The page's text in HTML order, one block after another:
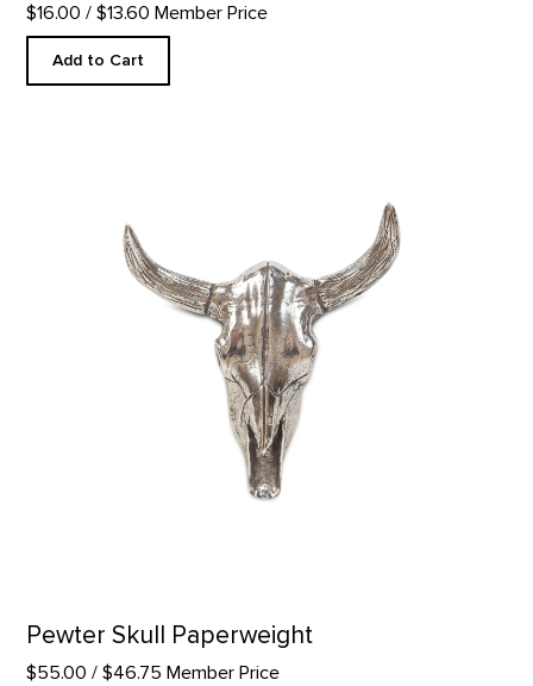
$16.00 / $13.60 Member Price
Add to Cart
Pewter Skull Paperweight
$55.00 / $46.75 Member Price